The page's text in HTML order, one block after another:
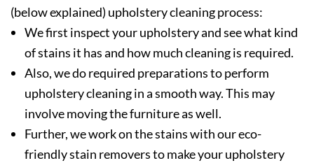
(below explained) upholstery cleaning process:
We first inspect your upholstery and see what kind
of stains it has and how much cleaning is required.
Also, we do required preparations to perform
upholstery cleaning in a smooth way. This may
involve moving the furniture as well.
Further, we work on the stains with our eco-
friendly stain removers to make your upholstery